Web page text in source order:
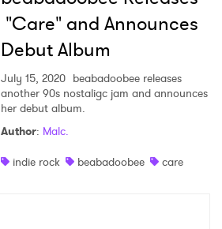
"Care" and Announces
Debut Album
July 15, 2020 beabadoobee releases
another 90s nostaligc jam and announces
her debut album.
Author: Malc.
indie rock
beabadoobee care